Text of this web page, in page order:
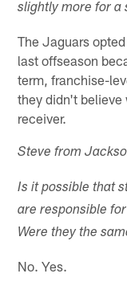
slightly more for a
The Jaguars
last offseason
term, franchise-
they didn't
receiver.
Steve from
Is it possible that
are responsible
Were they the
No. Yes.